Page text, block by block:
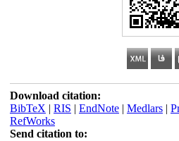
Download citation:
BibTeX | RIS | EndNote| Medlars|
RefWorks
Send citation to: